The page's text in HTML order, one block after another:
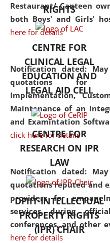
Restaurant/ Canteen
both Boys' and Girls'
here for details
Notification dated:
quotations for
Implementation,
Maintenance of an
and Examintation
click here for details
Notification dated:
quotations reputed and
providers for
services during
conferences, and other
here for details
RIGHTS
CENTRE FOR
CLINICAL LEGAL
EDUCATION AND
LEGAL AID CELL
CENTRE FOR
RESEARCH ON IPR
LAW
DPIIT-INTELLECTUAL
PROPERTY RIGHTS
(IPR) CHAIR